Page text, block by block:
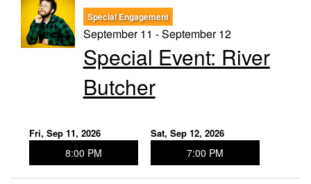
Special Engagement
September 11 - September 12
Special Event: River
Butcher
Fri, Sep 11, 2026
8:00 PM
Sat, Sep 12, 2026
7:00 PM